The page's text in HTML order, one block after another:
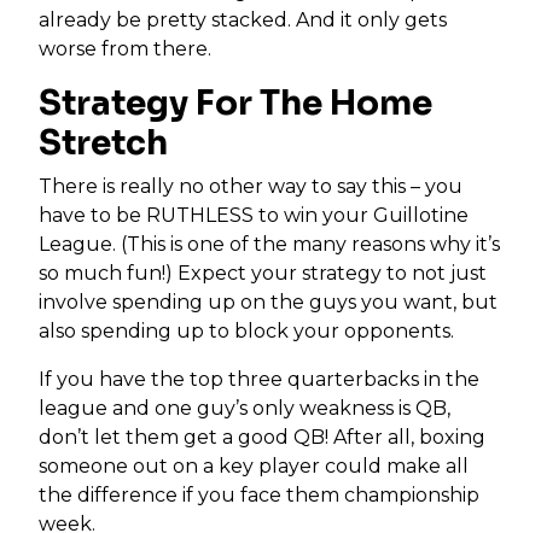
already be pretty stacked. And it only gets
worse from there.
Strategy For The Home
Stretch
There is really no other way to say this – you
have to be RUTHLESS to win your Guillotine
League. (This is one of the many reasons why it’s
so much fun!) Expect your strategy to not just
involve spending up on the guys you want, but
also spending up to block your opponents.
If you have the top three quarterbacks in the
league and one guy’s only weakness is QB,
don’t let them get a good QB! After all, boxing
someone out on a key player could make all
the difference if you face them championship
week.